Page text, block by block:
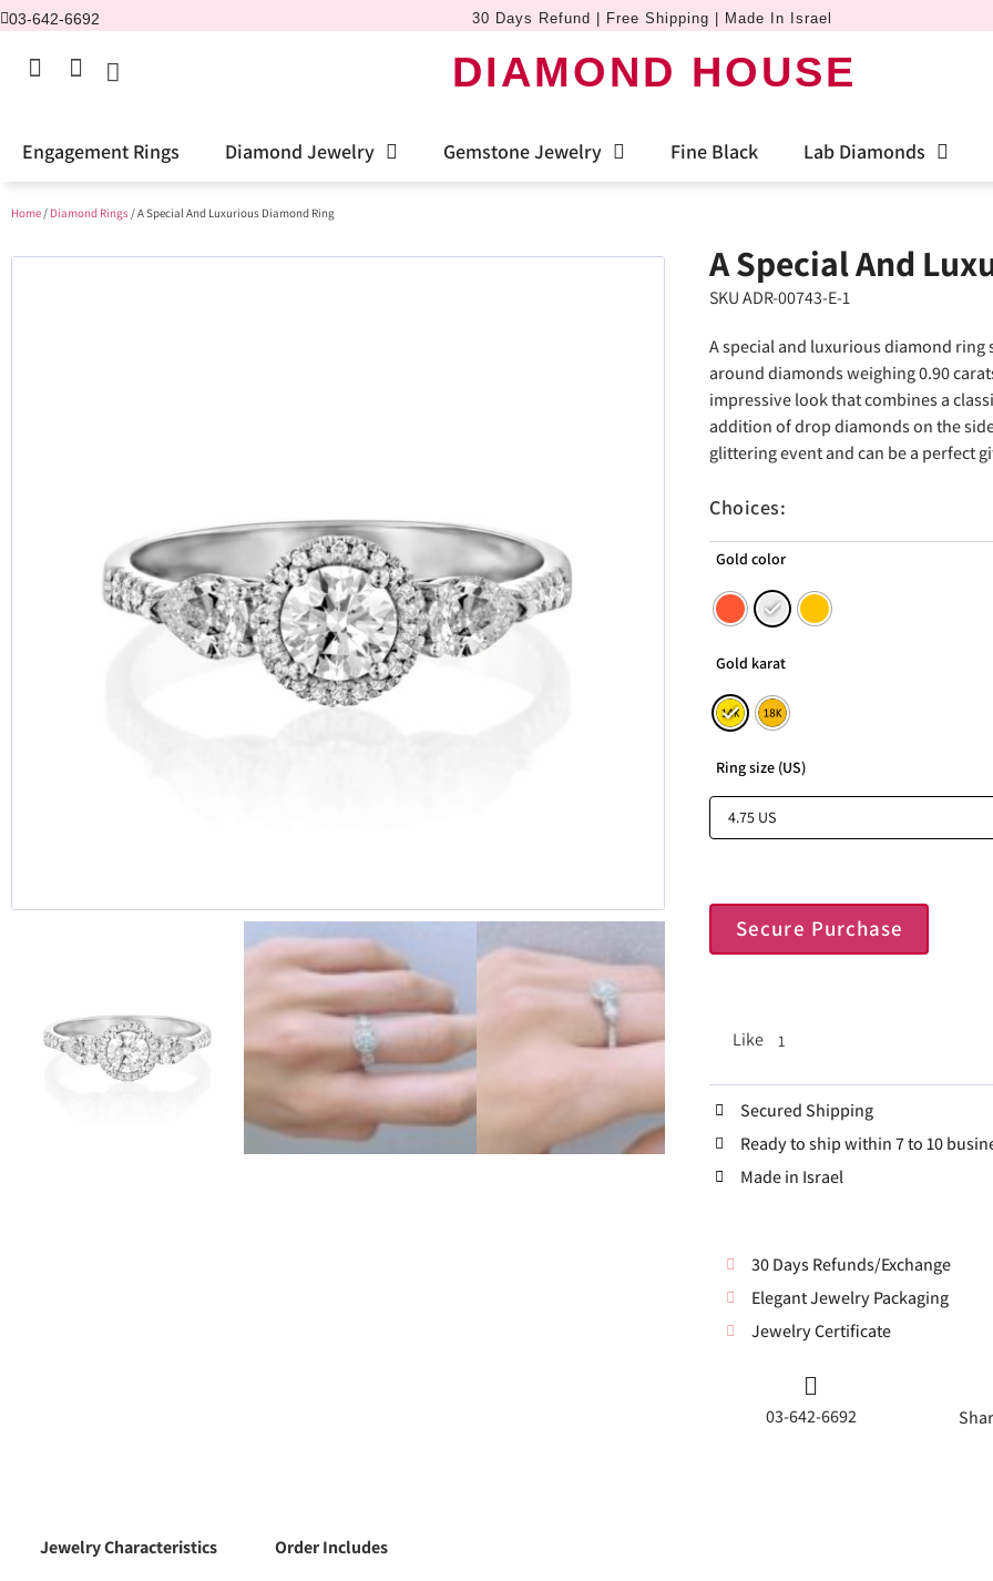
03-642-6692 30 Days Refund | Free Shipping | Made In Israel
DIAMOND HOUSE
Engagement Rings Diamond Jewelry Gemstone Jewelry Fine Black Lab Diamonds
Home/ Diamond Rings/ A Special And Luxurious Diamond Ring
A Special And
SKU ADR-00743-E-1
A special and luxurious diamond ring
around diamonds weighing 0.90
impressive look that combines a
addition of drop diamonds on the
glittering event and can be a perfect
Choices:
Gold color
Gold karat
Ring size (US)
Secure Purchase
Like 1
Secured Shipping
Ready to ship within 7 to 10
Made in Israel
30 Days Refunds/Exchange
Elegant Jewelry Packaging
Jewelry Certificate
03-642-6692
Jewelry Characteristics Order Includes